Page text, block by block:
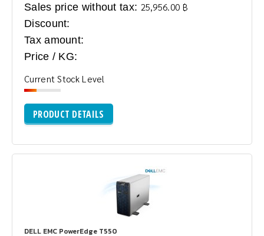
Sales price without tax: 25,956.00 ฿
Discount:
Tax amount:
Price / KG:
Current Stock Level
PRODUCT DETAILS
DELL EMC PowerEdge T550